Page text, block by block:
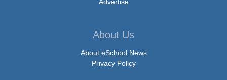
About Us
About eSchool News
Privacy Policy